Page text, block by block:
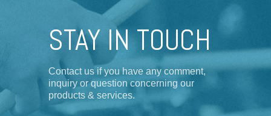
STAY IN TOUCH
Contact us if you have any comment,
inquiry or question concerning our
products & services.